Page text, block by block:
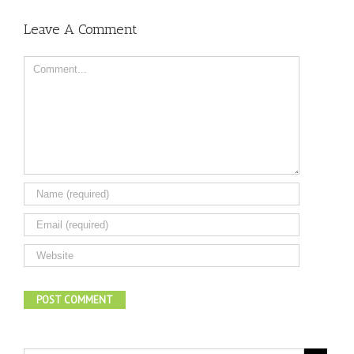
Leave A Comment
Comment